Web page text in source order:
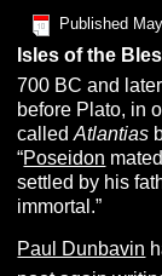
Published
Isles of the B
700 BC and
before Plato, in
calledAtlantias
“Poseidon
settled by his
immortal.”
Paul Dunbavin